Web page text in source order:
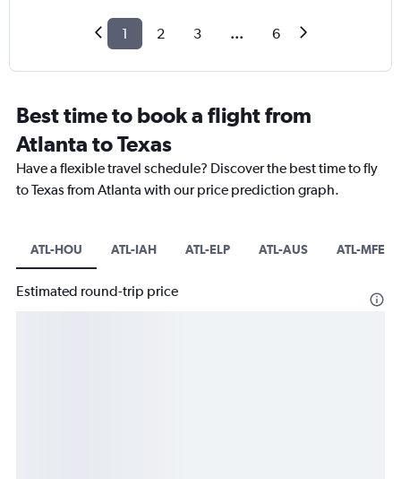
1 2 3 ... 6
Best time to book a flight from
Atlanta to Texas
Have a flexible travel schedule? Discover the best time to fly
to Texas from Atlanta with our price prediction graph.
ATL-HOU ATL-IAH ATL-ELP ATL-AUS ATL-MFE
Estimated round-trip price